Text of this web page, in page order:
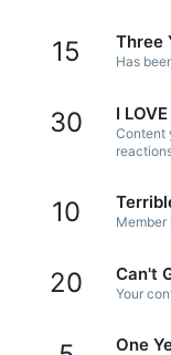
15 Three
Has
30 I
Content
10 Member
20 Can't
Your
One